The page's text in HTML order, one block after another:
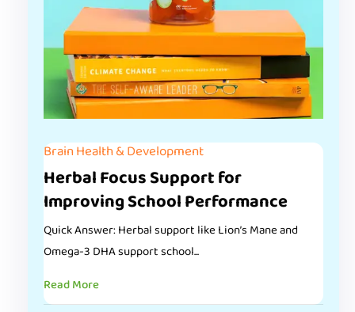
Brain Health & Development
Herbal Focus Support for
Improving School Performance
Quick Answer: Herbal support like Lion’s Mane and
Omega-3 DHA support school...
Read More